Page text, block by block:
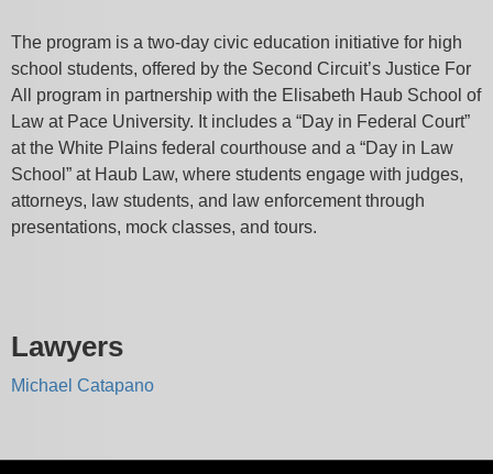
The program is a two-day civic education initiative for high
school students, offered by the Second Circuit’s Justice For
All program in partnership with the Elisabeth Haub School of
Law at Pace University. It includes a “Day in Federal Court”
at the White Plains federal courthouse and a “Day in Law
School” at Haub Law, where students engage with judges,
attorneys, law students, and law enforcement through
presentations, mock classes, and tours.
Lawyers
Michael Catapano